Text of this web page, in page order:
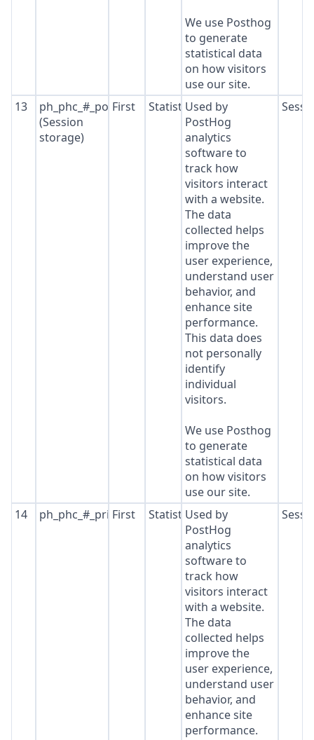
We use Posthog
to generate
statistical data
on how visitors
use our site.
13
ph_phc_#_posthog
(Session
storage)
First StatisticsUsed by
PostHog
analytics
software to
track how
visitors interact
with a website.
The data
collected helps
improve the
user experience,
understand user
behavior, and
enhance site
performance.
This data does
not personally
identify
individual
visitors.
We use Posthog
to generate
statistical data
on how visitors
use our site.
14 ph_phc_#_primary_window_exists
First StatisticsUsed by
PostHog
analytics
software to
track how
visitors interact
with a website.
The data
collected helps
improve the
user experience,
understand user
behavior, and
enhance site
performance.